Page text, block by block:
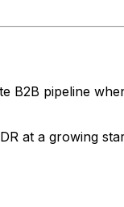
pipeline
at a growing